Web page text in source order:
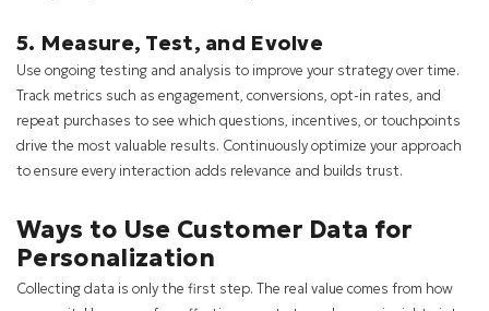
5. Measure, Test, and Evolve
Use ongoing testing and analysis to improve your strategy over time.
Track metrics such as engagement, conversions, opt-in rates, and
repeat purchases to see which questions, incentives, or touchpoints
drive the most valuable results. Continuously optimize your approach
to ensure every interaction adds relevance and builds trust.
Ways to Use Customer Data for
Personalization
Collecting data is only the first step. The real value comes from how